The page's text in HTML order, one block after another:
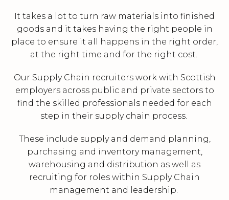
It takes a lot to turn raw materials into finished
goods and it takes having the right people in
place to ensure it all happens in the right order,
at the right time and for the right cost.
Our Supply Chain recruiters work with Scottish
employers across public and private sectors to
find the skilled professionals needed for each
step in their supply chain process.
These include supply and demand planning,
purchasing and inventory management,
warehousing and distribution as well as
recruiting for roles within Supply Chain
management and leadership.